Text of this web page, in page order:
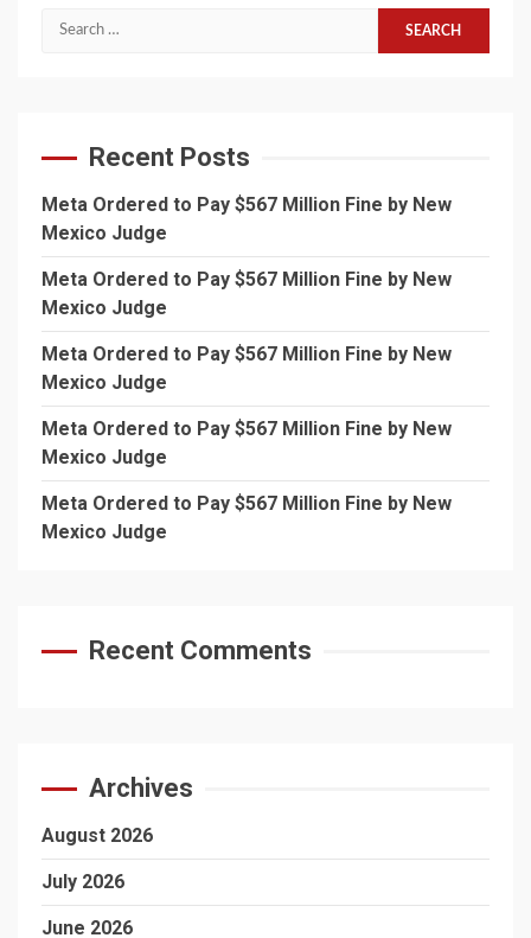
Search
Recent Posts
Meta Ordered to Pay $567 Million Fine by New
Mexico Judge
Meta Ordered to Pay $567 Million Fine by New
Mexico Judge
Meta Ordered to Pay $567 Million Fine by New
Mexico Judge
Meta Ordered to Pay $567 Million Fine by New
Mexico Judge
Meta Ordered to Pay $567 Million Fine by New
Mexico Judge
Recent Comments
Archives
August 2026
July 2026
June 2026